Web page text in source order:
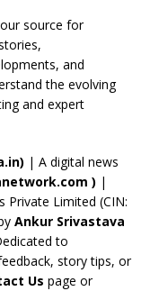
u
b
e
C
a
n
n
el
source for
and
the evolving
and expert
| A digital news
) |
Private Limited (CIN:
Ankur Srivastava
to
story tips, or
Us page or